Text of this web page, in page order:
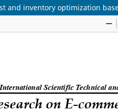
and inventory optimization